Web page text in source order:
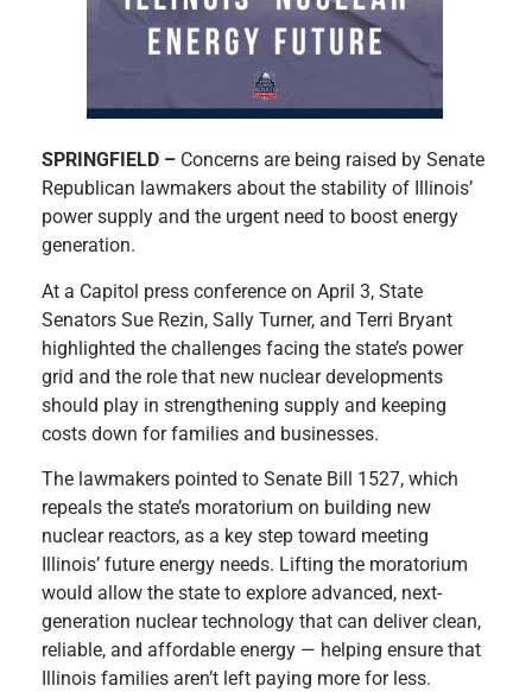
SPRINGFIELD – Concerns are being raised by Senate
Republican lawmakers about the stability of Illinois’
power supply and the urgent need to boost energy
generation.
At a Capitol press conference on April 3, State
Senators Sue Rezin, Sally Turner, and Terri Bryant
highlighted the challenges facing the state’s power
grid and the role that new nuclear developments
should play in strengthening supply and keeping
costs down for families and businesses.
The lawmakers pointed to Senate Bill 1527, which
repeals the state’s moratorium on building new
nuclear reactors, as a key step toward meeting
Illinois’ future energy needs. Lifting the moratorium
would allow the state to explore advanced, next-
generation nuclear technology that can deliver clean,
reliable, and affordable energy — helping ensure that
Illinois families aren’t left paying more for less.